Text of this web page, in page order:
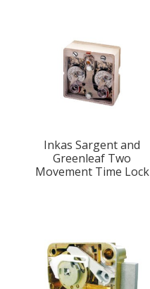
Inkas Sargent and
Greenleaf Two
Movement Time Lock